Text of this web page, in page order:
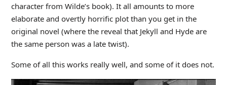
character from Wilde’s book). It all amounts to more
elaborate and overtly horrific plot than you get in the
original novel (where the reveal that Jekyll and Hyde are
the same person was a late twist).
Some of all this works really well, and some of it does not.